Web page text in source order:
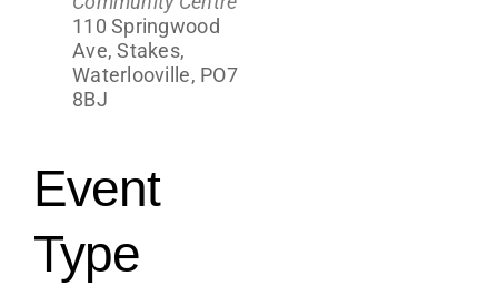
110 Springwood
Ave, Stakes,
Waterlooville, PO7
8BJ
Event
Type